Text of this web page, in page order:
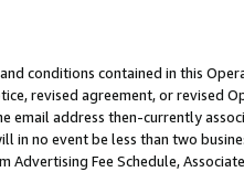
conditions contained in this
revised agreement, or revised
email address then-currently
in no event be less than two
Advertising Fee Schedule,